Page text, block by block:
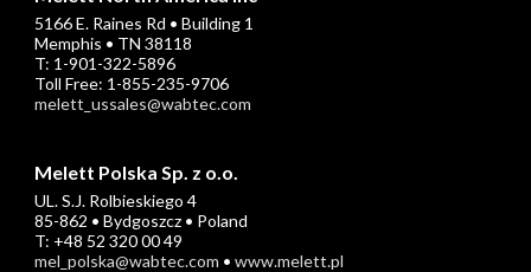
5166 E. Raines Rd • Building 1
Memphis • TN 38118
T: 1-901-322-5896
Toll Free: 1-855-235-9706
melett_ussales@wabtec.com
Melett Polska Sp. z o.o.
UL. S.J. Rolbieskiego 4
85-862 • Bydgoszcz • Poland
T: +48 52 320 00 49
mel_polska@wabtec.com • www.melett.pl